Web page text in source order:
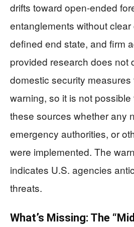
drifts toward open-ended
entanglements without
defined end state, and firm
provided research does not
domestic security measures
warning, so it is not
these sources whether any
emergency authorities, or
were implemented. The
indicates U.S. agencies
threats.
What’s Missing: The